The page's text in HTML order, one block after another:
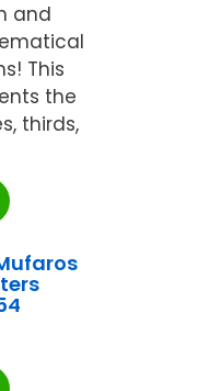
and
This
the
thirds,